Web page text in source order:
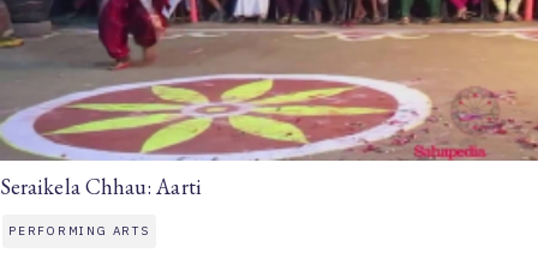
Seraikela Chhau: Aarti
PERFORMING ARTS